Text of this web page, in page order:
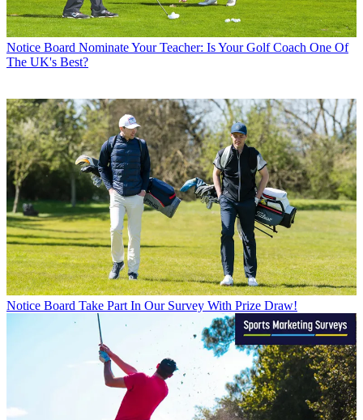
Notice Board Nominate Your Teacher: Is Your Golf Coach One Of
The UK's Best?
Notice Board Take Part In Our Survey With Prize Draw!